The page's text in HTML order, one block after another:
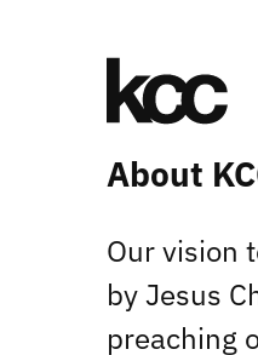
About
Our vision
by Jesus
preaching